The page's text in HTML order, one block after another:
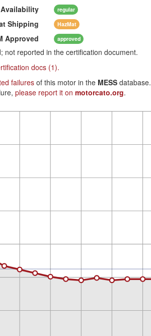
Availability
regular
Shipping HazMat
Approved approved
not reported in the certification document.
docs (1).
failures of this motor in the MESS database.
please report it on motorcato.org.